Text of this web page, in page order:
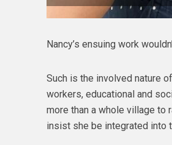
Nancy’s ensuing work
Such is the involved nature
workers, educational and
more than a whole village to
insist she be integrated into